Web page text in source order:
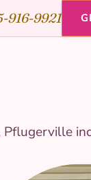
916-9921